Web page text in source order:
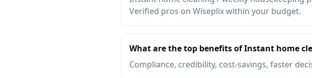
Verified pros on Wiseplix within your budget.
What are the top benefits of Instant home
Compliance, credibility, cost-savings, faster